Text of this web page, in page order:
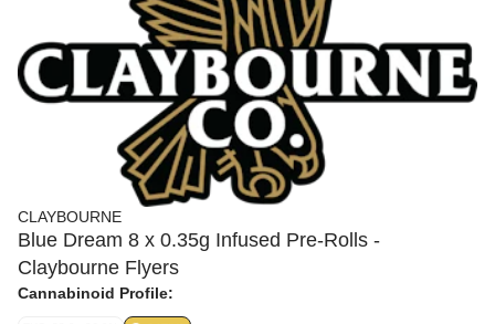
CLAYBOURNE
Blue Dream 8 x 0.35g Infused Pre-Rolls -
Claybourne Flyers
Cannabinoid Profile: